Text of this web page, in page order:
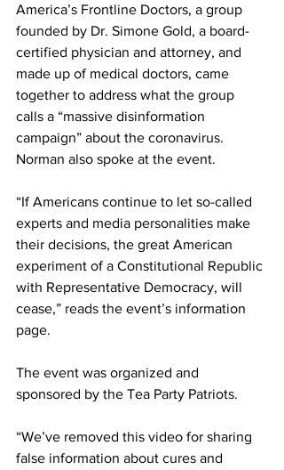
America’s Frontline Doctors, a group
founded by Dr. Simone Gold, a board-
certified physician and attorney, and
made up of medical doctors, came
together to address what the group
calls a “massive disinformation
campaign” about the coronavirus.
Norman also spoke at the event.
“If Americans continue to let so-called
experts and media personalities make
their decisions, the great American
experiment of a Constitutional Republic
with Representative Democracy, will
cease,” reads the event’s information
page.
The event was organized and
sponsored by the Tea Party Patriots.
“We’ve removed this video for sharing
false information about cures and